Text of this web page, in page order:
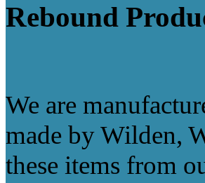
Rebound
We are
made by Wilden,
these items from